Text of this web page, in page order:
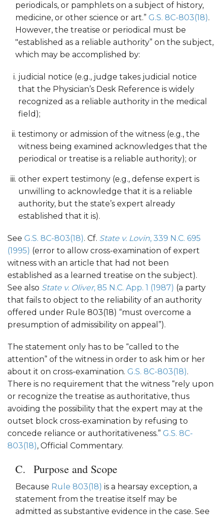
periodicals, or pamphlets on a subject of history,
medicine, or other science or art.” G.S. 8C-803(18).
However, the treatise or periodical must be
"established as a reliable authority” on the subject,
which may be accomplished by:
judicial notice (e.g., judge takes judicial notice
that the Physician’s Desk Reference is widely
recognized as a reliable authority in the medical
field);
testimony or admission of the witness (e.g., the
witness being examined acknowledges that the
periodical or treatise is a reliable authority); or
other expert testimony (e.g., defense expert is
unwilling to acknowledge that it is a reliable
authority, but the state’s expert already
established that it is).
See G.S. 8C-803(18). Cf. State v. Lovin, 339 N.C. 695
(1995) (error to allow cross-examination of expert
witness with an article that had not been
established as a learned treatise on the subject).
See also State v. Oliver, 85 N.C. App. 1 (1987) (a party
that fails to object to the reliability of an authority
offered under Rule 803(18) “must overcome a
presumption of admissibility on appeal”).
The statement only has to be “called to the
attention” of the witness in order to ask him or her
about it on cross-examination. G.S. 8C-803(18).
There is no requirement that the witness “rely upon
or recognize the treatise as authoritative, thus
avoiding the possibility that the expert may at the
outset block cross-examination by refusing to
concede reliance or authoritativeness.” G.S. 8C-
803(18), Official Commentary.
Purpose and Scope
Because Rule 803(18) is a hearsay exception, a
statement from the treatise itself may be
admitted as substantive evidence in the case. See